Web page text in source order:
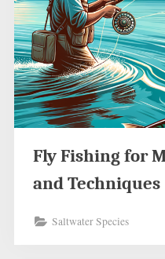
Fly Fishing for
and Techniques
Saltwater Species